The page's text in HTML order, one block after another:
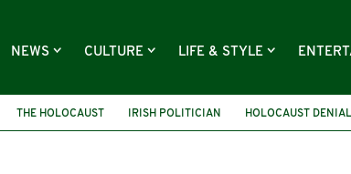
NEWS CULTURE LIFE & STYLE
THE HOLOCAUST IRISH POLITICIAN HOLOCAUST DENIAL